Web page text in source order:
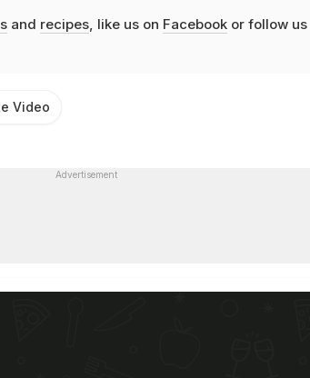
and recipes, like us on Facebookor follow us
Video
Advertisement